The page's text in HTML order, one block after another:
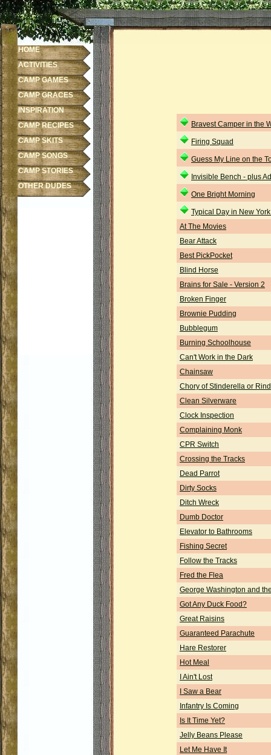
Bravest Camper in the
Firing Squad
Guess My Line on the
Invisible Bench - plus
One Bright Morning
Typical Day in New
At The Movies
Bear Attack
Best PickPocket
Blind Horse
Brains for Sale - Version 2
Broken Finger
Brownie Pudding
Bubblegum
Burning Schoolhouse
Can't Work in the Dark
Chainsaw
Chory of Stinderella or
Clean Silverware
Clock Inspection
Complaining Monk
CPR Switch
Crossing the Tracks
Dead Parrot
Dirty Socks
Ditch Wreck
Dumb Doctor
Elevator to Bathrooms
Fishing Secret
Follow the Tracks
Fred the Flea
George Washington and
Got Any Duck Food?
Great Raisins
Guaranteed Parachute
Hare Restorer
Hot Meal
I Ain't Lost
I Saw a Bear
Infantry Is Coming
Is It Time Yet?
Jelly Beans Please
Let Me Have It
HOME
ACTIVITIES
CAMP GAMES
CAMP GRACES
INSPIRATION
CAMP RECIPES
CAMP SKITS
CAMP SONGS
CAMP STORIES
OTHER DUDES